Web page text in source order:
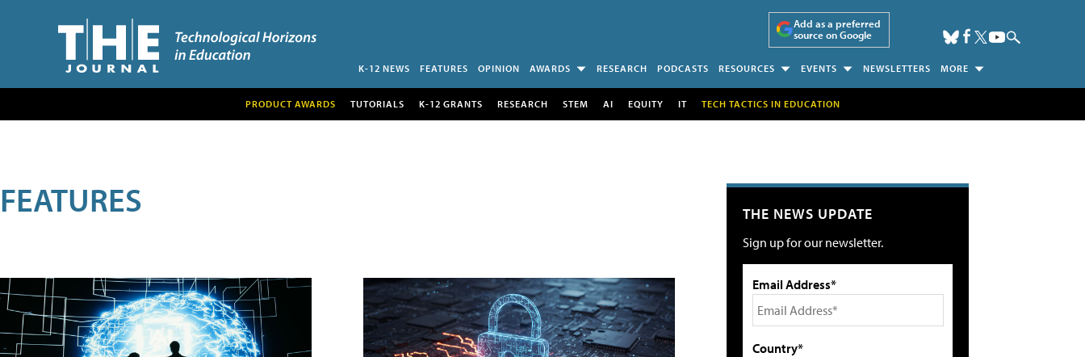
Add as a preferred
source on Google
K-12 NEWS FEATURES OPINION AWARDS RESEARCH PODCASTS RESOURCES EVENTS NEWSLETTERS MORE
PRODUCT AWARDS TUTORIALS K-12 GRANTS RESEARCH STEM AI EQUITY IT TECH TACTICS IN EDUCATION
FEATURES THE NEWS UPDATE
Sign up for our newsletter.
Email Address*
Country*